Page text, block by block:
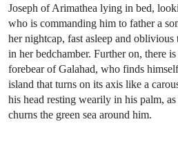
Joseph of Arimathea lying in bed,
who is commanding him to father a
her nightcap, fast asleep and
in her bedchamber. Further on, there
forebear of Galahad, who finds
island that turns on its axis like a
his head resting wearily in his palm,
churns the green sea around him.